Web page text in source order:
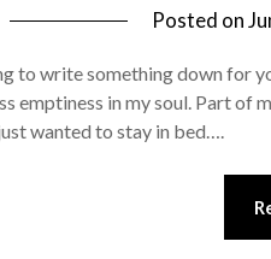
Posted on
to write something down for
emptiness in my soul. Part of
wanted to stay in bed….